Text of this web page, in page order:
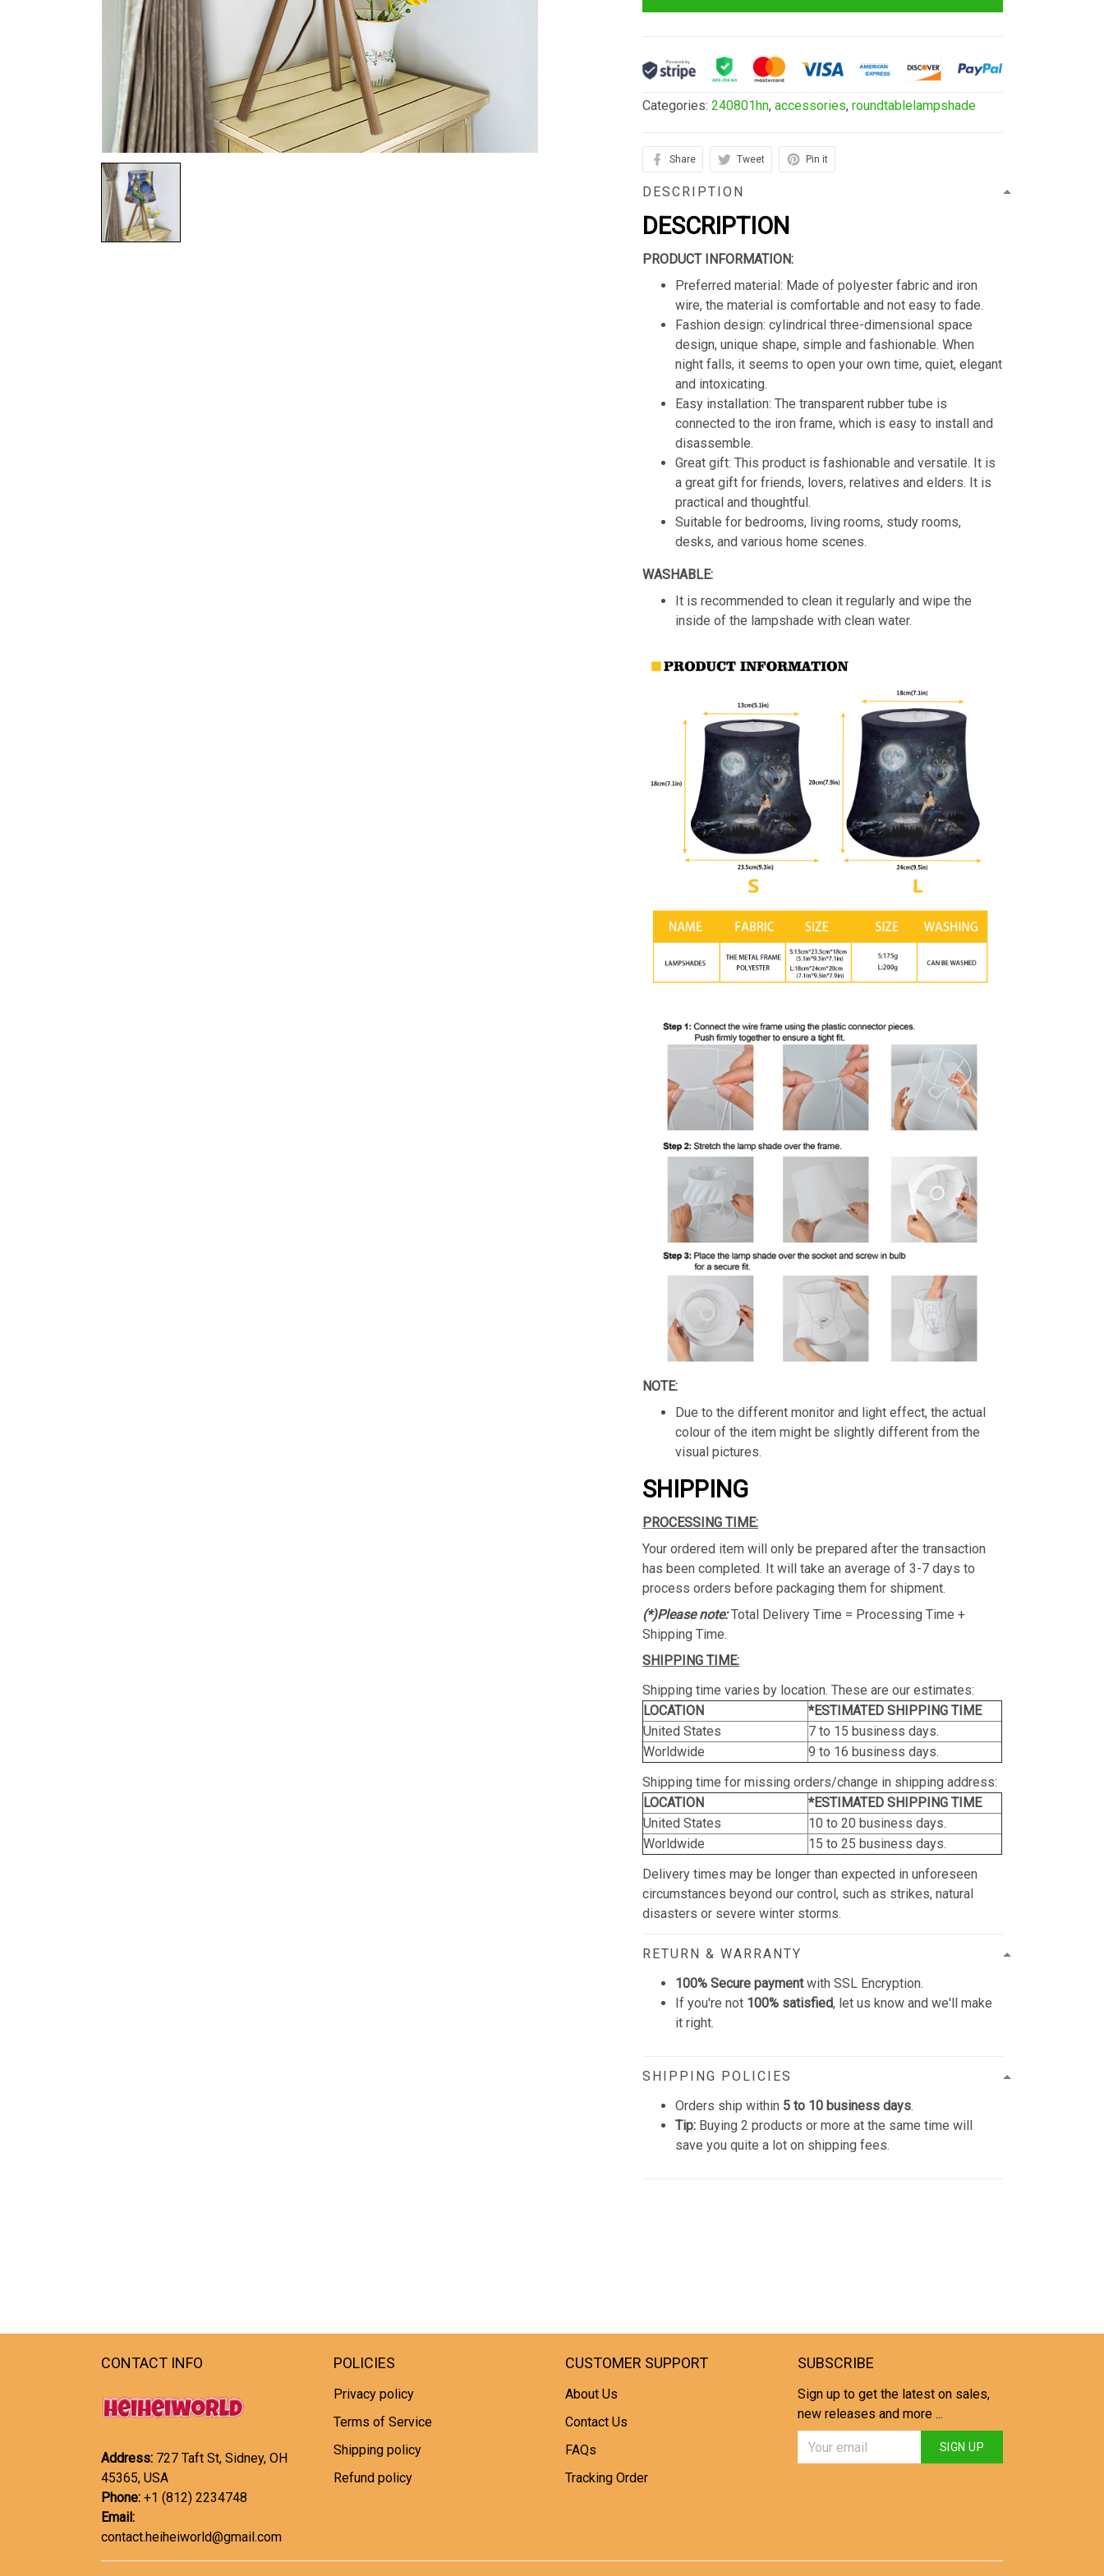
Categories:240801hn,accessories,roundtablelampshade
Share Tweet Pin it
DESCRIPTION
DESCRIPTION
PRODUCT INFORMATION:
Preferred material: Made of polyester fabric and iron
wire, the material is comfortable and not easy to fade.
Fashion design: cylindrical three-dimensional space
design, unique shape, simple and fashionable. When
night falls, it seems to open your own time, quiet, elegant
and intoxicating.
Easy installation: The transparent rubber tube is
connected to the iron frame, which is easy to install and
disassemble.
Great gift: This product is fashionable and versatile. It is
a great gift for friends, lovers, relatives and elders. It is
practical and thoughtful.
Suitable for bedrooms, living rooms, study rooms,
desks, and various home scenes.
WASHABLE:
It is recommended to clean it regularly and wipe the
inside of the lampshade with clean water.
NOTE:
Due to the different monitor and light effect, the actual
colour of the item might be slightly different from the
visual pictures.
SHIPPING
PROCESSING TIME:
Your ordered item will only be prepared after the transaction
has been completed. It will take an average of 3-7 days to
process orders before packaging them for shipment.
(*)Please note:Total Delivery Time = Processing Time +
Shipping Time.
SHIPPING TIME:
Shipping time varies by location. These are our estimates:
LOCATION
*ESTIMATED SHIPPING TIME
United States
7 to 15 business days.
Worldwide
9 to 16 business days.
Shipping time for missing orders/change in shipping address:
LOCATION
*ESTIMATED SHIPPING TIME
United States
10 to 20 business days.
Worldwide
15 to 25 business days.
Delivery times may be longer than expected in unforeseen
circumstances beyond our control, such as strikes, natural
disasters or severe winter storms.
RETURN & WARRANTY
100% Secure paymentwith SSL Encryption.
If you're not 100% satisfied, let us know and we'll make
it right.
SHIPPING POLICIES
Orders ship within 5 to 10 business days.
Tip: Buying 2 products or more at the same time will
save you quite a lot on shipping fees.
CONTACT INFO
Address: 727 Taft St, Sidney, OH
45365, USA
Phone: +1 (812) 2234748
Email:
contact.heiheiworld@gmail.com
POLICIES
Privacy policy
Terms of Service
Shipping policy
Refund policy
CUSTOMER SUPPORT
About Us
Contact Us
FAQs
Tracking Order
SUBSCRIBE
Sign up to get the latest on sales,
new releases and more ...
SIGN UP